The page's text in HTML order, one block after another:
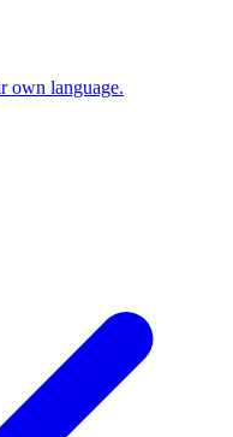
own language.